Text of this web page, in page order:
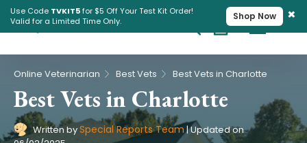
Use Code TVKIT5for $5 Off Your Test Kit Order!
Valid for a Limited Time Only.
Shop Now ×
Cart
Pet Intolerance Test
Online Veterinarian Best Vets Best Vets in Charlotte
Best Vets in Charlotte
Written bySpecial Reports Team|Updated on